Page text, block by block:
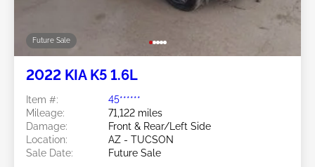
Future Sale
2022 KIA K5 1.6L
Item #:
45******
Mileage:
71,122 miles
Damage:
Front & Rear/Left Side
Location:
AZ - TUCSON
Sale Date:
Future Sale